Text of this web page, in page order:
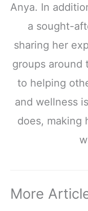
Anya. In
a sought-
sharing her
groups around
to helping
and wellness
does, making
More